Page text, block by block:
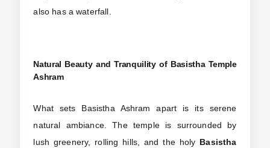
also has a waterfall.
Natural Beauty and Tranquility of Basistha Temple
Ashram
What sets Basistha Ashram apart is its serene
natural ambiance. The temple is surrounded by
lush greenery, rolling hills, and the holy Basistha